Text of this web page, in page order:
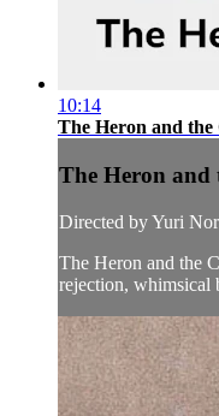
10:14
The Heron and the
The Heron and
Directed by Yuri
The Heron and the
rejection, whimsical